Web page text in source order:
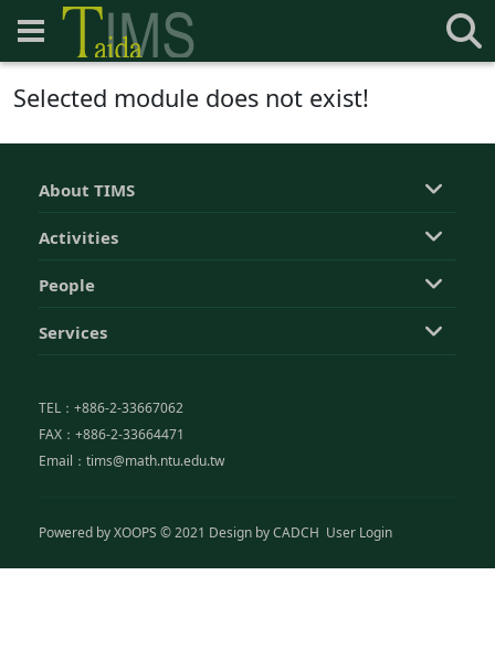
Selected module does not exist!
About TIMS
Activities
People
Services
TEL：+886-2-33667062
FAX：+886-2-33664471
Email：tims@math.ntu.edu.tw
Powered byXOOPS © 2021 Design byCADCH User Login